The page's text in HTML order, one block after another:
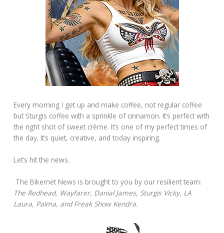
Every morning I get up and make coffee, not regular coffee
but Sturgis coffee with a sprinkle of cinnamon. It’s perfect with
the right shot of sweet crème. It’s one of my perfect times of
the day. It’s quiet, creative, and today inspiring.
Let’s hit the news.
The Bikernet News is brought to you by our resilient team:
The Redhead, Wayfarer, Danial James, Sturgis Vicky, LA
Laura, Palma, and Freak Show Kendra.